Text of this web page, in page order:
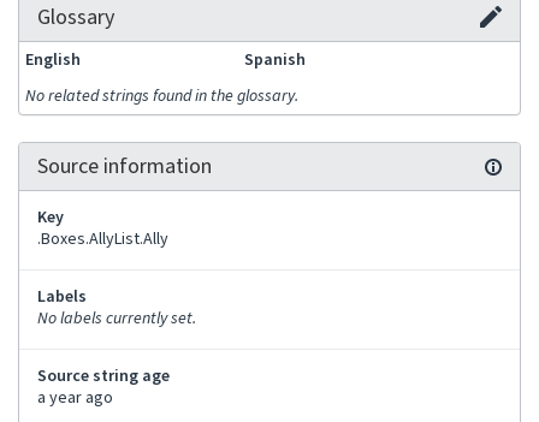
Glossary
English
Spanish
No related strings found in the glossary.
Source information
Key
.Boxes.AllyList.Ally
Labels
No labels currently set.
Source string age
a year ago